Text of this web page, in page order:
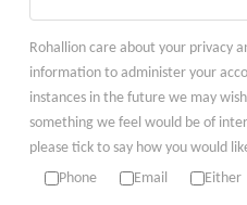
Rohallion care about your privacy
information to administer your
instances in the future we may
something we feel would be of
please tick to say how you would
Phone
Email Either